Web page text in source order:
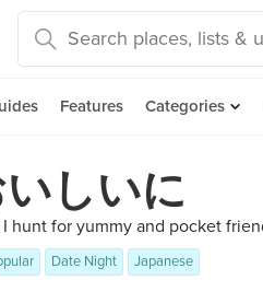
Features Categories
しいに
hunt for yummy and pocket
Date Night Japanese